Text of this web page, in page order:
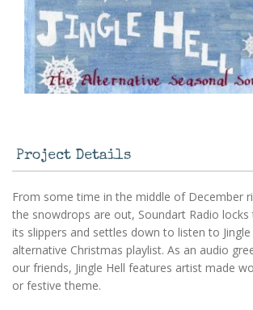
Project Details
From some time in the middle of December
the snowdrops are out, Soundart Radio
its slippers and settles down to listen to Jingle
alternative Christmas playlist. As an audio
our friends, Jingle Hell features artist made
or festive theme.